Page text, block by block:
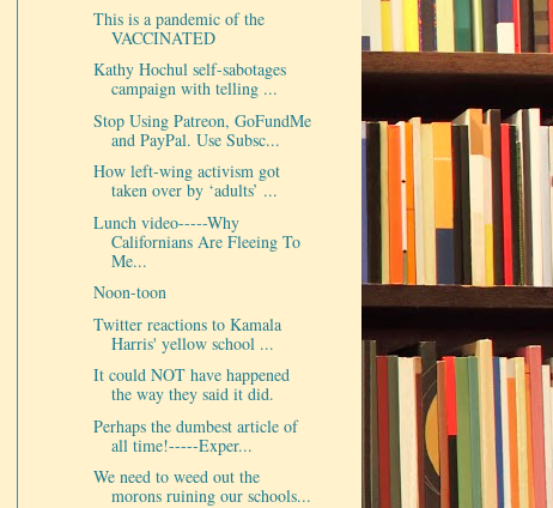
This is a pandemic of the
VACCINATED
Kathy Hochul self-sabotages
campaign with telling ...
Stop Using Patreon, GoFundMe
and PayPal. Use Subsc...
How left-wing activism got
taken over by ‘adults’ ...
Lunch video-----Why
Californians Are Fleeing To
Me...
Noon-toon
Twitter reactions to Kamala
Harris' yellow school ...
It could NOT have happened
the way they said it did.
Perhaps the dumbest article of
all time!-----Exper...
We need to weed out the
morons ruining our schools...